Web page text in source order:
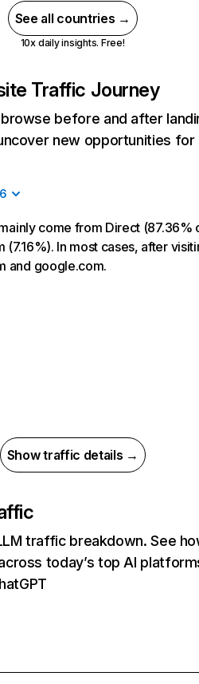
See all countries →
10x daily insights. Free!
Traffic Journey
before and after
new opportunities
come from Direct (87.36%
In most cases, after
and google.com.
Show traffic details →
traffic breakdown. See
today’s top AI